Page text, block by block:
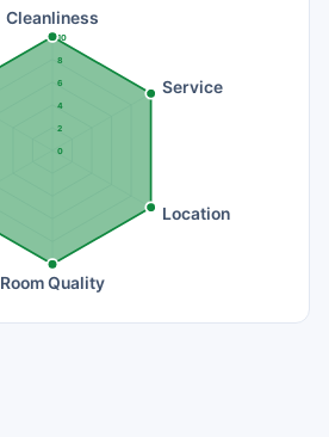
0
2
4
6
8
10
Cleanliness
Service
Location
Room Quality